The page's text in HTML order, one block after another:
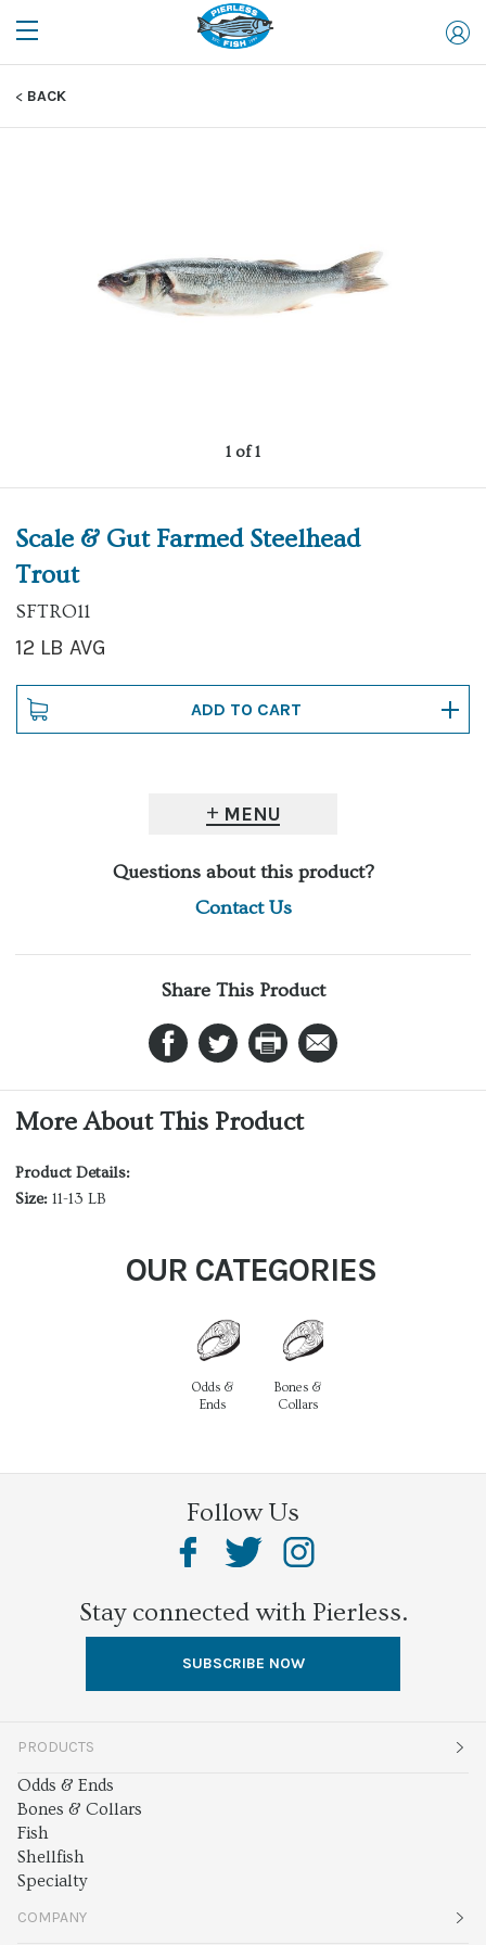
BACK
1 of 1
Scale & Gut Farmed Steelhead
Trout
SFTRO11
12 LB AVG
MENU
Questions about this product?
Contact Us
Share This Product
More About This Product
Product Details:
Size: 11-13 LB
OUR CATEGORIES
Odds &
Ends
Bones &
Collars
Follow Us
Stay connected with Pierless.
SUBSCRIBE NOW
PRODUCTS
Odds & Ends
Bones & Collars
Fish
Shellfish
Specialty
COMPANY